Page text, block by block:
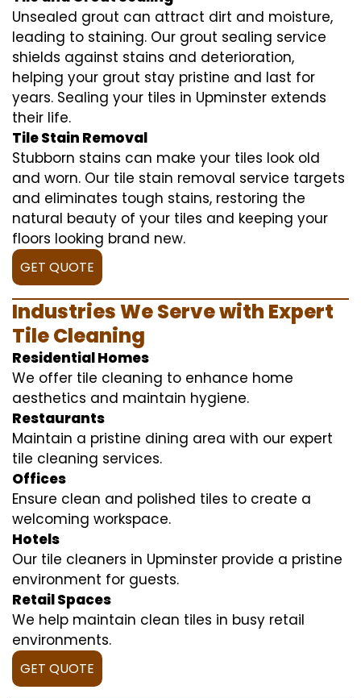
Unsealed grout can attract dirt and moisture,
leading to staining. Our grout sealing service
shields against stains and deterioration,
helping your grout stay pristine and last for
years. Sealing your tiles in Upminster extends
their life.
Tile Stain Removal
Stubborn stains can make your tiles look old
and worn. Our tile stain removal service targets
and eliminates tough stains, restoring the
natural beauty of your tiles and keeping your
floors looking brand new.
GET QUOTE
Industries We Serve with Expert
Tile Cleaning
Residential Homes
We offer tile cleaning to enhance home
aesthetics and maintain hygiene.
Restaurants
Maintain a pristine dining area with our expert
tile cleaning services.
Offices
Ensure clean and polished tiles to create a
welcoming workspace.
Hotels
Our tile cleaners in Upminster provide a pristine
environment for guests.
Retail Spaces
We help maintain clean tiles in busy retail
environments.
GET QUOTE